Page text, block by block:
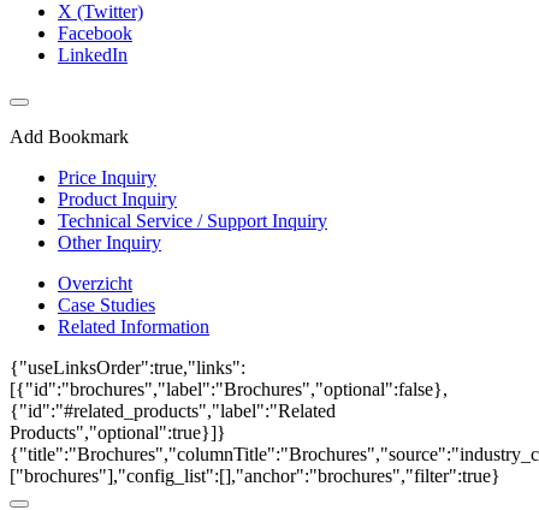
X (Twitter)
Facebook
LinkedIn
Add Bookmark
Price Inquiry
Product Inquiry
Technical Service / Support Inquiry
Other Inquiry
Overzicht
Case Studies
Related Information
{"useLinksOrder":true,"links":
[{"id":"brochures","label":"Brochures","optional":false},
{"id":"#related_products","label":"Related
Products","optional":true}]}
["brochures"],"config_list":[],"anchor":"brochures","filter":true}